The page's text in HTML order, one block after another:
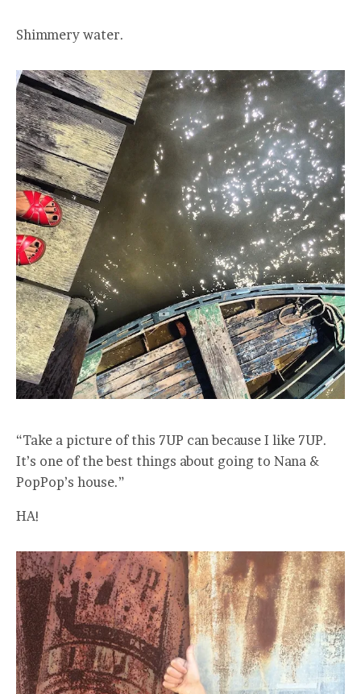
Shimmery water.
“Take a picture of this 7UP can because I like 7UP.
It’s one of the best things about going to Nana &
PopPop’s house.”
HA!